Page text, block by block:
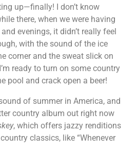
up—finally! I don’t know
there, when we were having
evenings, it didn’t really feel
with the sound of the ice
corner and the sweat slick on
ready to turn on some country
pool and crack open a beer!
of summer in America, and
country album out right now
, which offers jazzy renditions
classics, like “Whenever